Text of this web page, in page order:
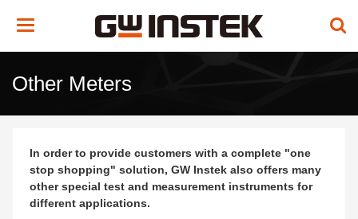
Toggle
Other Meters
In order to provide customers with a complete "one
stop shopping" solution, GW Instek also offers many
other special test and measurement instruments for
different applications.